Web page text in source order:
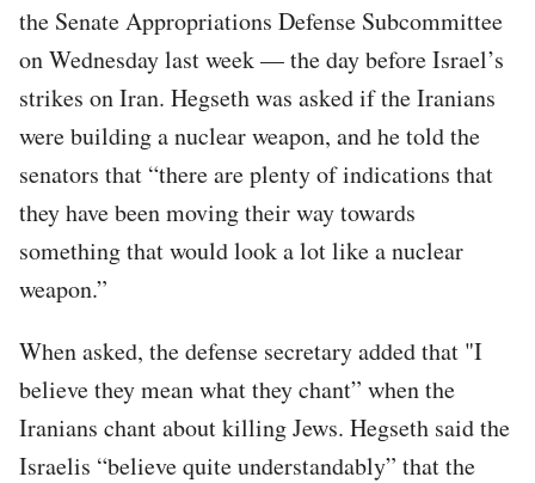
the Senate Appropriations Defense Subcommittee
on Wednesday last week — the day before Israel’s
strikes on Iran. Hegseth was asked if the Iranians
were building a nuclear weapon, and he told the
senators that “there are plenty of indications that
they have been moving their way towards
something that would look a lot like a nuclear
weapon.”
When asked, the defense secretary added that "I
believe they mean what they chant” when the
Iranians chant about killing Jews. Hegseth said the
Israelis “believe quite understandably” that the